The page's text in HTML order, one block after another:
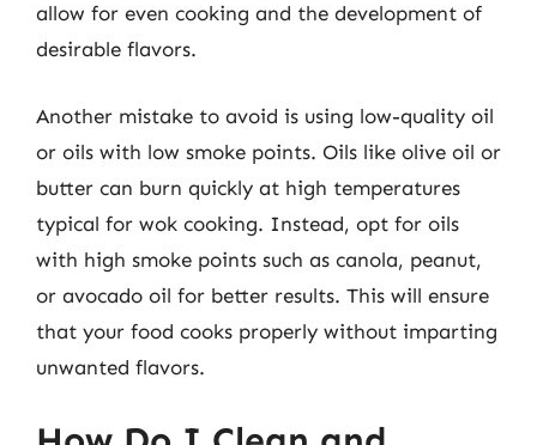
allow for even cooking and the development of
desirable flavors.
Another mistake to avoid is using low-quality oil
or oils with low smoke points. Oils like olive oil or
butter can burn quickly at high temperatures
typical for wok cooking. Instead, opt for oils
with high smoke points such as canola, peanut,
or avocado oil for better results. This will ensure
that your food cooks properly without imparting
unwanted flavors.